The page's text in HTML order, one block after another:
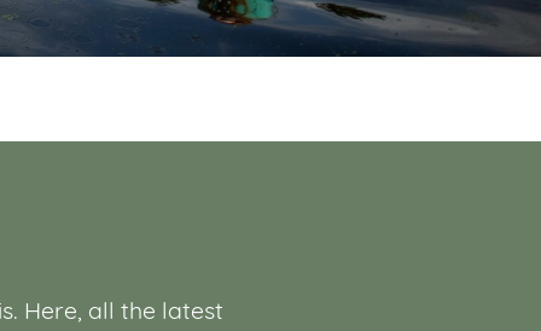
Here, all the latest